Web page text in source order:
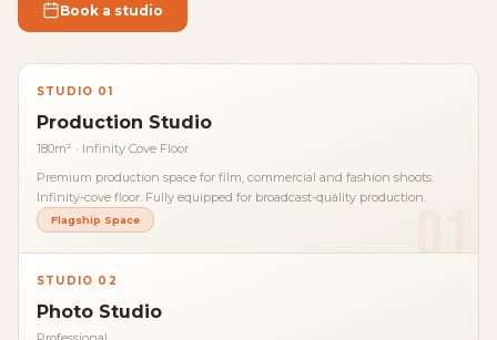
Book a studio
01
STUDIO 01
Production Studio
180m² · Infinity Cove Floor
Premium production space for film, commercial and fashion shoots.
Infinity-cove floor. Fully equipped for broadcast-quality production.
Flagship Space
STUDIO 02
Photo Studio